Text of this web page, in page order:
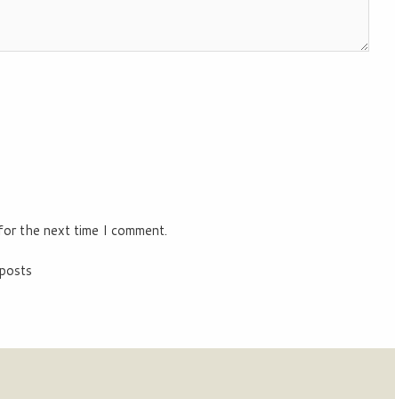
the next time I comment.